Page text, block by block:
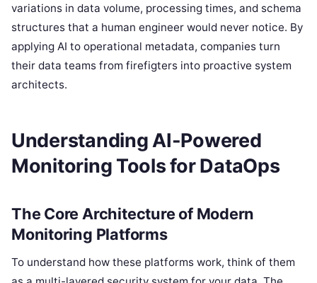
variations in data volume, processing times, and schema
structures that a human engineer would never notice. By
applying AI to operational metadata, companies turn
their data teams from firefigters into proactive system
architects.
Understanding AI-Powered
Monitoring Tools for DataOps
The Core Architecture of Modern
Monitoring Platforms
To understand how these platforms work, think of them